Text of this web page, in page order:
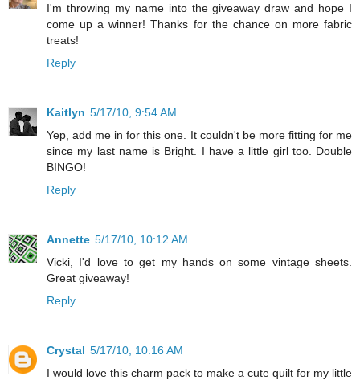
I'm throwing my name into the giveaway draw and hope I
come up a winner! Thanks for the chance on more fabric
treats!
Reply
Kaitlyn 5/17/10, 9:54 AM
Yep, add me in for this one. It couldn't be more fitting for me
since my last name is Bright. I have a little girl too. Double
BINGO!
Reply
Annette 5/17/10, 10:12 AM
Vicki, I'd love to get my hands on some vintage sheets.
Great giveaway!
Reply
Crystal 5/17/10, 10:16 AM
I would love this charm pack to make a cute quilt for my little